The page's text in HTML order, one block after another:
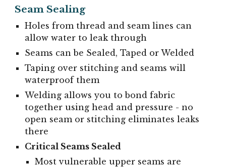
Seam Sealing
Holes from thread and seam lines can
allow water to leak through
Seams can be Sealed, Taped or Welded
Taping over stitching and seams will
waterproof them
Welding allows you to bond fabric
together using head and pressure - no
open seam or stitching eliminates leaks
there
Critical Seams Sealed
Most vulnerable upper seams are